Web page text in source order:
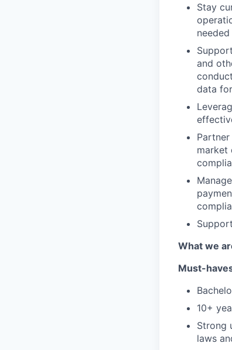
Stay
needed
and
data
market
What we
Must-
10+
Strong
laws